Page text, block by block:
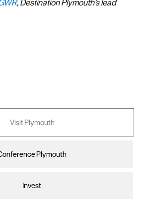
, Destination Plymouth’s lead
Visit Plymouth
Plymouth
Invest